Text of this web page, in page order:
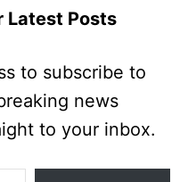
Latest Posts
to subscribe to
news
to your inbox.